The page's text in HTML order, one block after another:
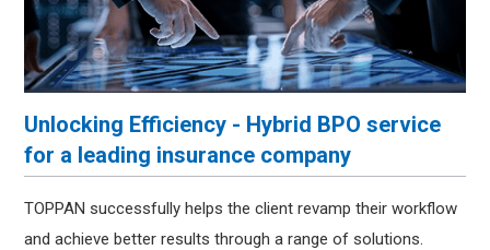
Unlocking Efficiency - Hybrid BPO service
for a leading insurance company
TOPPAN successfully helps the client revamp their workflow
and achieve better results through a range of solutions.